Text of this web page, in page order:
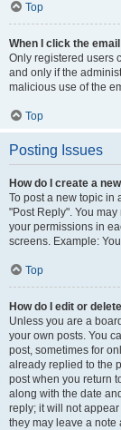
Top
When I click the
Only registered users
and only if the
malicious use of the
Top
Posting Issues
How do I create a
To post a new topic in
"Post Reply". You
your permissions in
screens. Example:
Top
How do I edit or
Unless you are a
your own posts. You
post, sometimes for
already replied to the
post when you return
along with the date
reply; it will not
they may leave a note